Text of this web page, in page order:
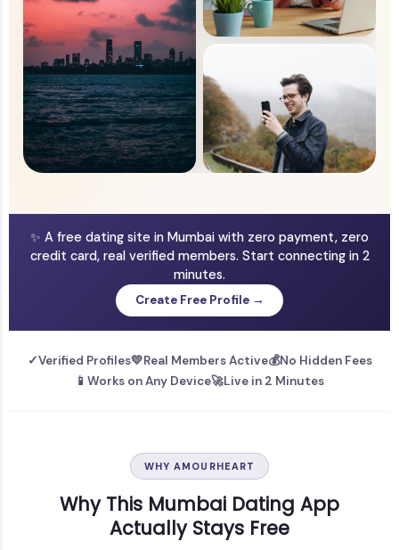
✨ A free dating site in Mumbai with zero payment, zero
credit card, real verified members. Start connecting in 2
minutes.
Create Free Profile →
✓Verified Profiles💛Real Members Active💰No Hidden Fees
📱 Works on Any Device🚀Live in 2 Minutes
WHY AMOURHEART
Why This Mumbai Dating App
Actually Stays Free